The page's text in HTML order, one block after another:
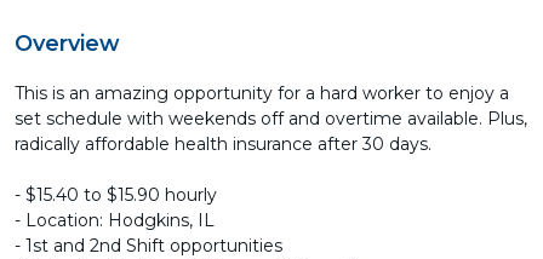
Overview
This is an amazing opportunity for a hard worker to enjoy a
set schedule with weekends off and overtime available. Plus,
radically affordable health insurance after 30 days.
- $15.40 to $15.90 hourly
- Location: Hodgkins, IL
- 1st and 2nd Shift opportunities